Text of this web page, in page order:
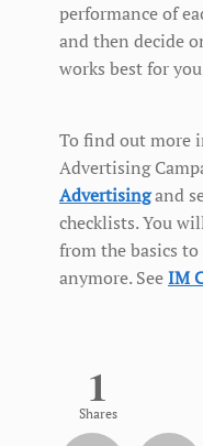
performance of
and then decide
works best for
To find out more
Advertising
Advertisingand
checklists. You
from the basics
anymore. SeeIM
1
Shares